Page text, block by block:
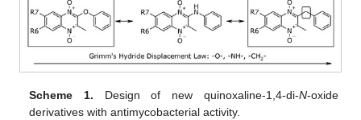
Scheme 1. Design of new quinoxaline-1,4-di-N-oxide
derivatives with antimycobacterial activity.